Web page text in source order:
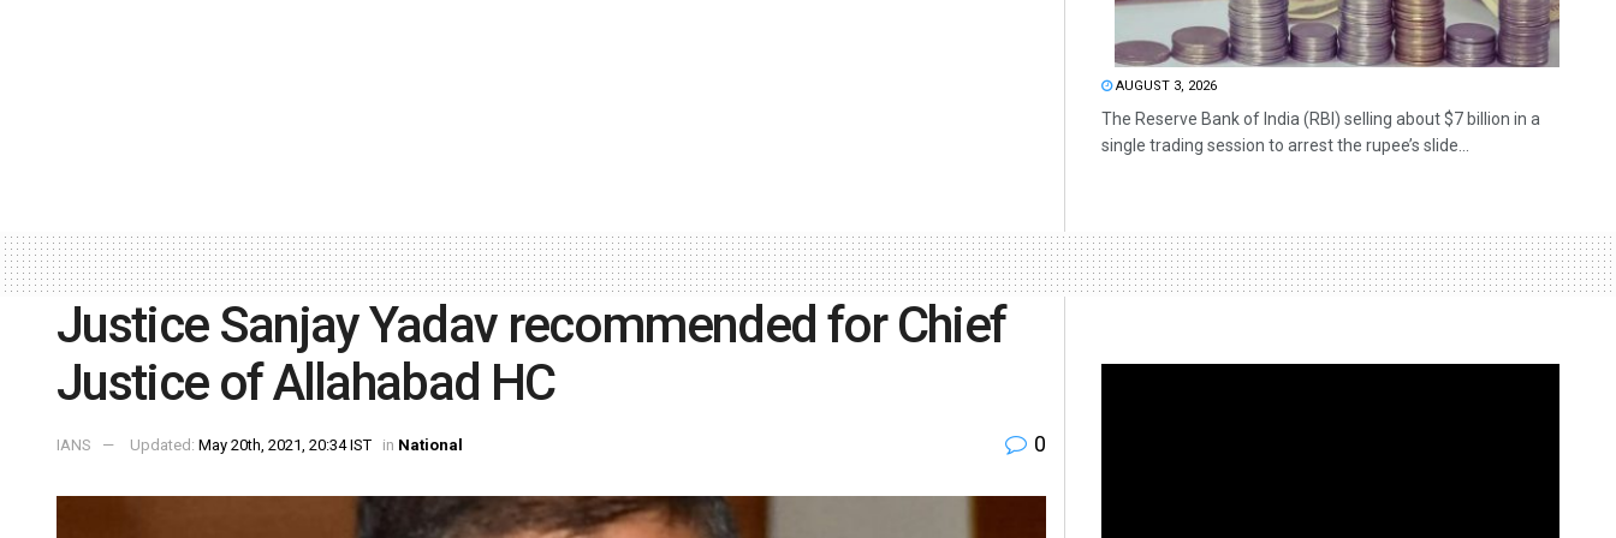
AUGUST 3, 2026
The Reserve Bank of India (RBI) selling about $7 billion in a
single trading session to arrest the rupee’s slide...
Justice Sanjay Yadav recommended for Chief
Justice of Allahabad HC
IANS Updated: May 20th, 2021, 20:34 IST in National 0